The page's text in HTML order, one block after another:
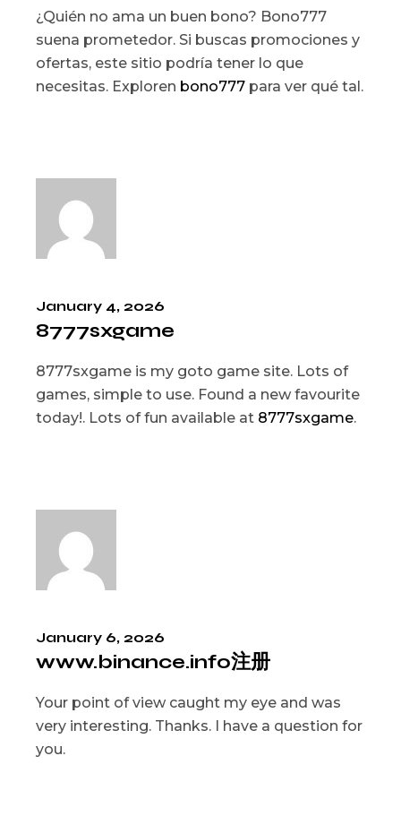
¿Quién no ama un buen bono? Bono777
suena prometedor. Si buscas promociones y
ofertas, este sitio podría tener lo que
necesitas. Exploren bono777 para ver qué tal.
January 4, 2026
8777sxgame
8777sxgame is my goto game site. Lots of
games, simple to use. Found a new favourite
today!. Lots of fun available at 8777sxgame.
January 6, 2026
www.binance.info注册
Your point of view caught my eye and was
very interesting. Thanks. I have a question for
you.